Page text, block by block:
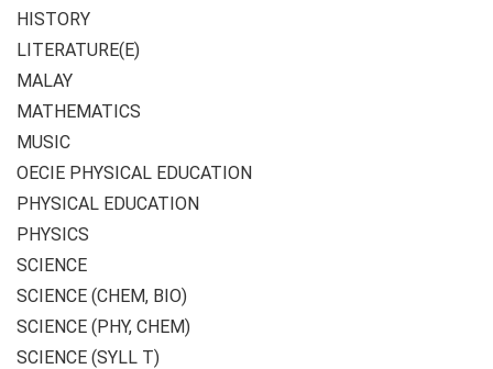
HISTORY
LITERATURE(E)
MALAY
MATHEMATICS
MUSIC
OECIE PHYSICAL EDUCATION
PHYSICAL EDUCATION
PHYSICS
SCIENCE
SCIENCE (CHEM, BIO)
SCIENCE (PHY, CHEM)
SCIENCE (SYLL T)